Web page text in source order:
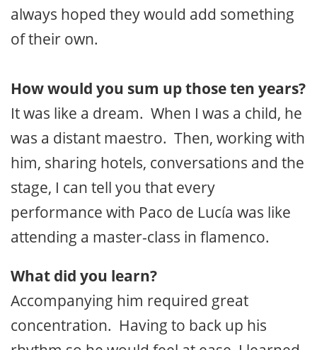
always hoped they would add something
of their own.
How would you sum up those ten years?
It was like a dream. When I was a child, he
was a distant maestro. Then, working with
him, sharing hotels, conversations and the
stage, I can tell you that every
performance with Paco de Lucía was like
attending a master-class in flamenco.
What did you learn?
Accompanying him required great
concentration. Having to back up his